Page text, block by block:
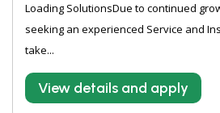
Loading SolutionsDue to continued
seeking an experienced Service and
take...
View details and apply